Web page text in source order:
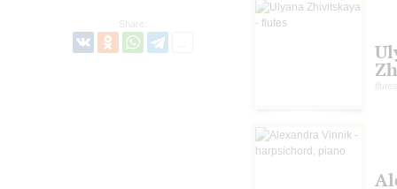
Share:
flutes